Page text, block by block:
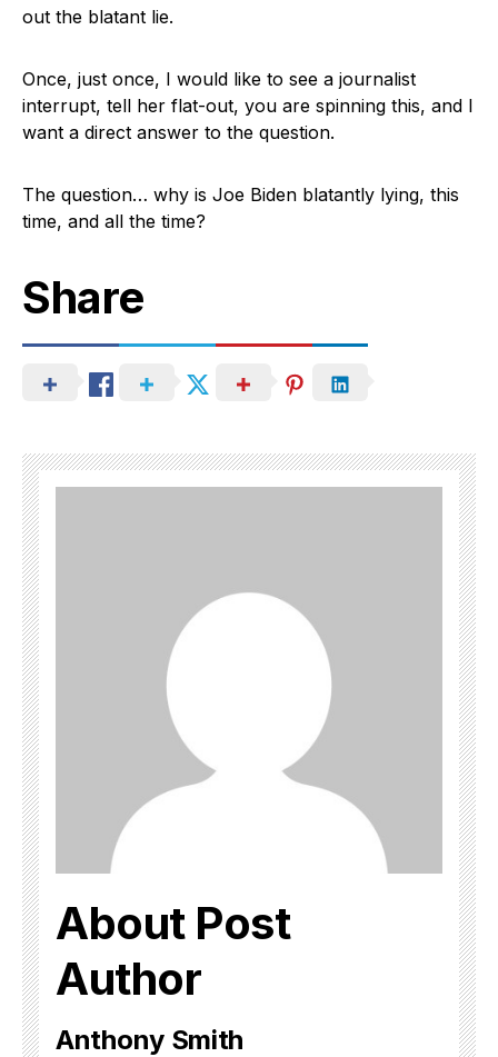
out the blatant lie.
Once, just once, I would like to see a journalist
interrupt, tell her flat-out, you are spinning this, and I
want a direct answer to the question.
The question… why is Joe Biden blatantly lying, this
time, and all the time?
Share
About Post
Author
Anthony Smith